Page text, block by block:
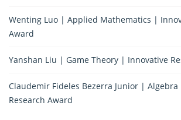
Wenting Luo | Applied Mathematics |
Award
Yanshan Liu | Game Theory | Innovative
Claudemir Fideles Bezerra Junior |
Research Award